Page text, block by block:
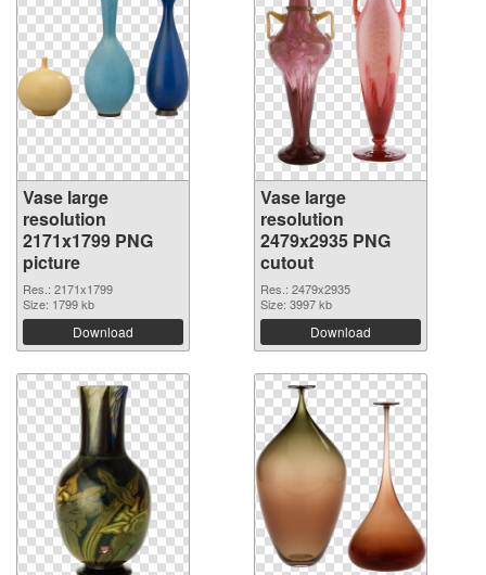
Vase large
resolution
2171x1799 PNG
picture
Res.: 2171x1799
Size: 1799 kb
Download
Vase large
resolution
2479x2935 PNG
cutout
Res.: 2479x2935
Size: 3997 kb
Download